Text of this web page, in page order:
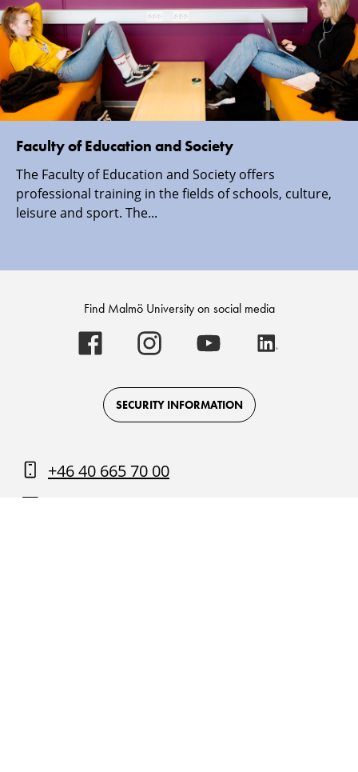
Faculty of Education and Society
The Faculty of Education and Society offers
professional training in the fields of schools, culture,
leisure and sport. The...
Find Malmö University on social media
Malmö
University
on
Facebook
Malmö
University
on
Instagram
Malmö
University
on
Youtube
SECURITY INFORMATION
+46 40 665 70 00